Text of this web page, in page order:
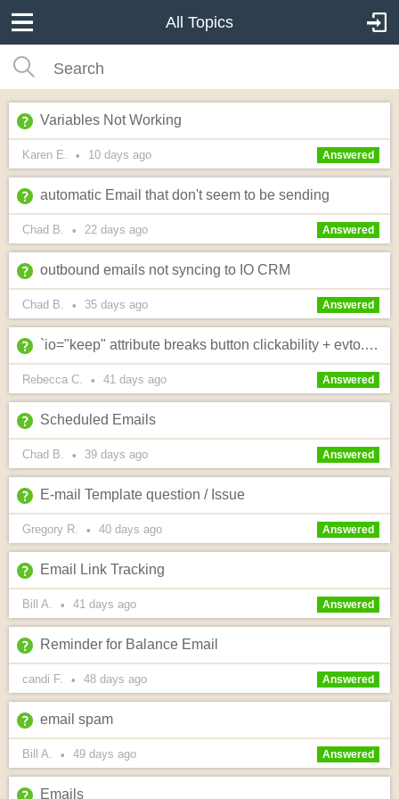
All Topics
Variables Not Working
Karen E. • 10 days ago Answered
automatic Email that don't seem to be sending
Chad B. • 22 days ago Answered
outbound emails not syncing to IO CRM
Chad B. • 35 days ago Answered
`io="keep" attribute breaks button clickability + evto.io ERR_INVALID_REDIRECT on payment links
Rebecca C. • 41 days ago Answered
Scheduled Emails
Chad B. • 39 days ago Answered
E-mail Template question / Issue
Gregory R. • 40 days ago Answered
Email Link Tracking
Bill A. • 41 days ago Answered
Reminder for Balance Email
candi F. • 48 days ago Answered
email spam
Bill A. • 49 days ago Answered
Emails